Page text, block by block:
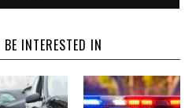
INTERESTED IN